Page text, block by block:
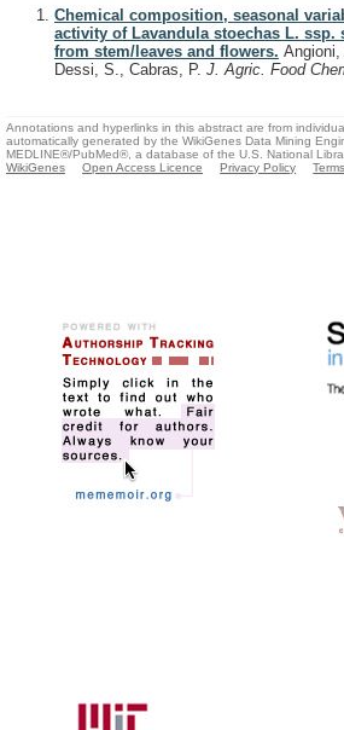
Chemical composition, seasonal
activity of Lavandula stoechas L. ssp.
from stem/leaves and flowers. Angioni,
Dessi, S., Cabras, P. J. Agric. Food
Annotations and hyperlinks in this abstract are from
automatically generated by the WikiGenes Data Mining
MEDLINE®/PubMed®, a database of the U.S. National
WikiGenes
Open Access Licence Privacy Policy